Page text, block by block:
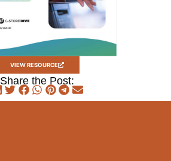
VIEW RESOURCE
Share the Post: